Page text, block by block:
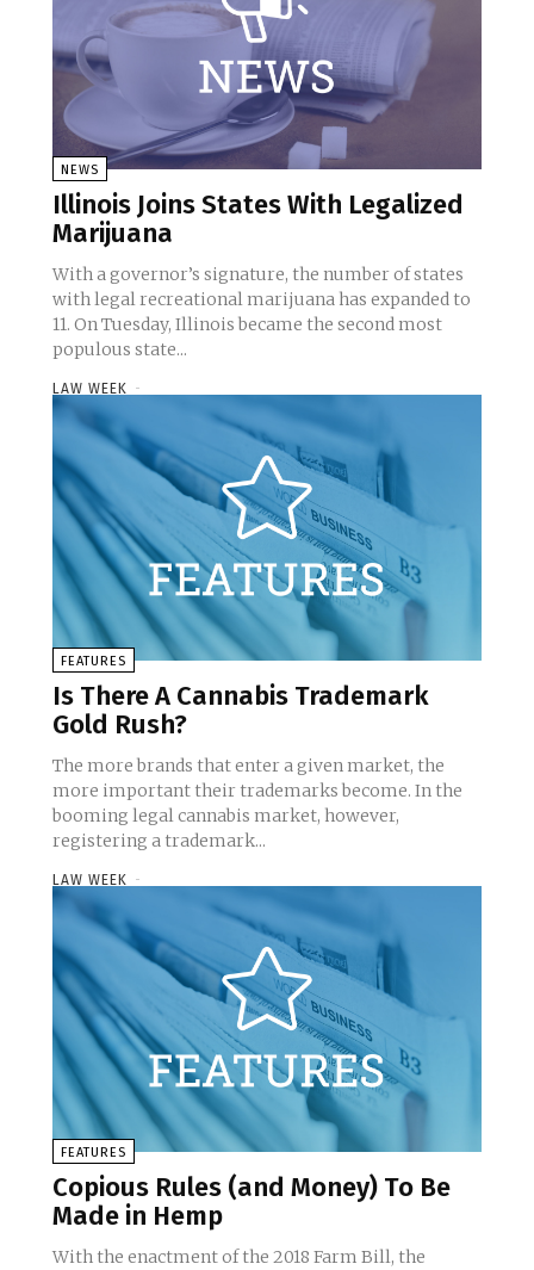
NEWS
Illinois Joins States With Legalized
Marijuana
With a governor’s signature, the number of states
with legal recreational marijuana has expanded to
11. On Tuesday, Illinois became the second most
populous state...
LAW WEEK -
FEATURES
Is There A Cannabis Trademark
Gold Rush?
The more brands that enter a given market, the
more important their trademarks become. In the
booming legal cannabis market, however,
registering a trademark...
LAW WEEK -
FEATURES
Copious Rules (and Money) To Be
Made in Hemp
With the enactment of the 2018 Farm Bill, the